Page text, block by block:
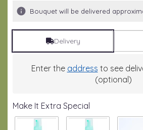
Bouquet will be delivered
Delivery
Enter the address to see
(optional)
Make It Extra Special